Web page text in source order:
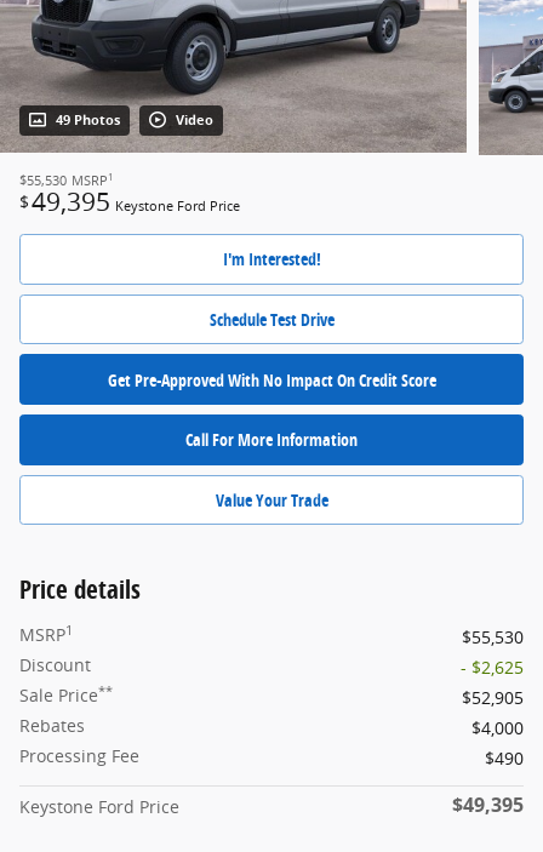
49 Photos Video
$55,530 MSRP 1
$49,395 Keystone Ford Price
I'm Interested!
Schedule Test Drive
Get Pre-Approved With No Impact On Credit Score
Call For More Information
Value Your Trade
Price details
MSRP1
$55,530
Discount
- $2,625
Sale Price**
$52,905
Rebates
$4,000
Processing Fee
$490
Keystone Ford Price $49,395